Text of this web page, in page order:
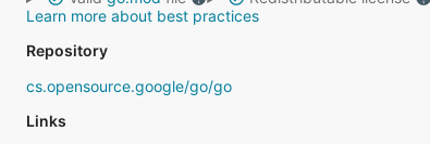
Learn more about best practices
Repository
cs.opensource.google/go/go
Links